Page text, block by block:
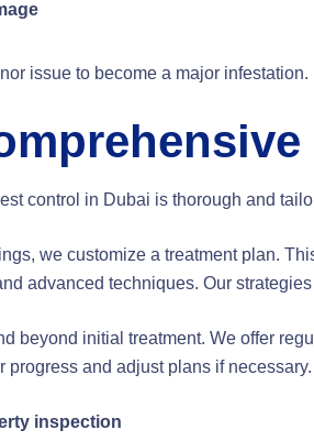
issue to become a major
control in Dubai is thorough and
we customize a treatment plan.
advanced techniques. Our
beyond initial treatment. We offer
progress and adjust plans if
inspection